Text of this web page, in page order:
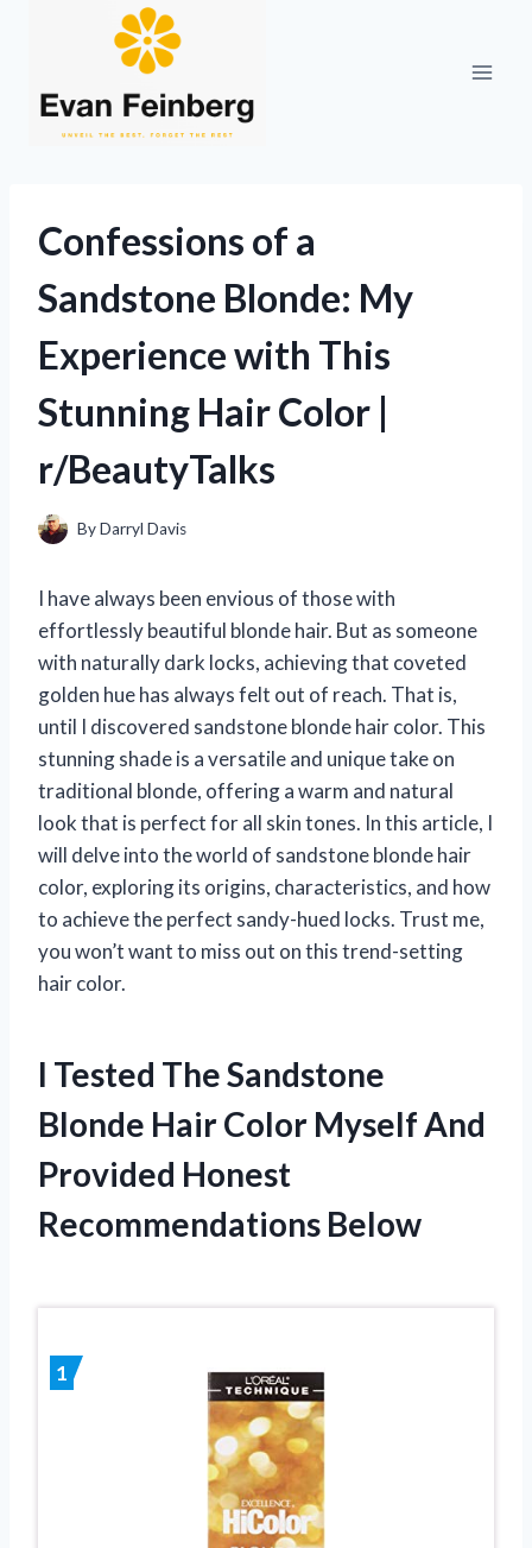
Confessions of a
Sandstone Blonde: My
Experience with This
Stunning Hair Color |
r/BeautyTalks
ByDarryl Davis
I have always been envious of those with
effortlessly beautiful blonde hair. But as someone
with naturally dark locks, achieving that coveted
golden hue has always felt out of reach. That is,
until I discovered sandstone blonde hair color. This
stunning shade is a versatile and unique take on
traditional blonde, offering a warm and natural
look that is perfect for all skin tones. In this article, I
will delve into the world of sandstone blonde hair
color, exploring its origins, characteristics, and how
to achieve the perfect sandy-hued locks. Trust me,
you won’t want to miss out on this trend-setting
hair color.
I Tested The Sandstone
Blonde Hair Color Myself And
Provided Honest
Recommendations Below
1